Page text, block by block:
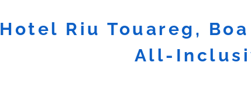
Hotel Riu Touareg,
All-